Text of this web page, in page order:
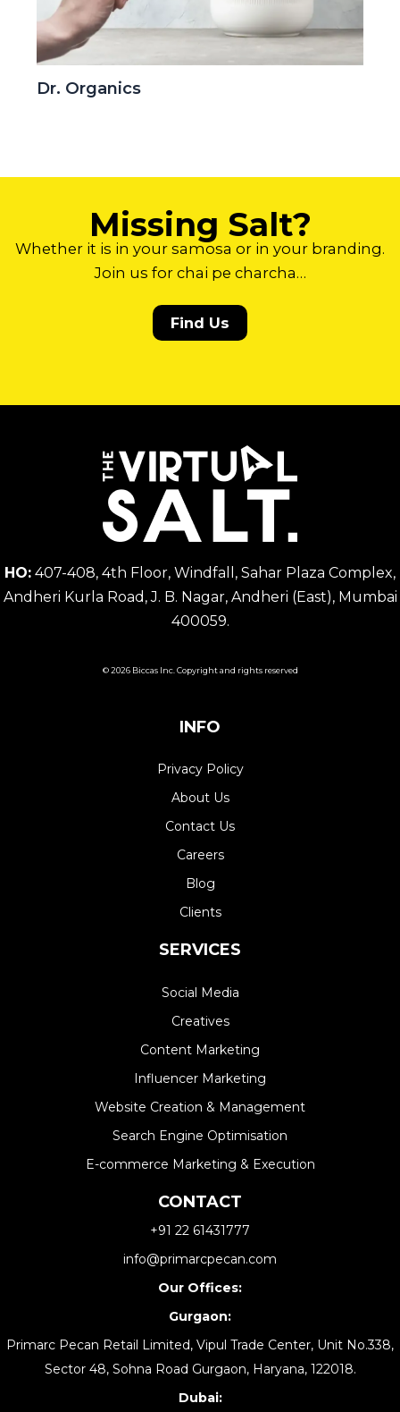
Dr. Organics
Missing Salt?
Whether it is in your samosa or in your branding.
Join us for chai pe charcha…
Find Us
HO: 407-408, 4th Floor, Windfall, Sahar Plaza Complex,
Andheri Kurla Road, J. B. Nagar, Andheri (East), Mumbai
400059.
© 2026 Biccas Inc. Copyright and rights reserved
INFO
Privacy Policy
About Us
Contact Us
Careers
Blog
Clients
SERVICES
Social Media
Creatives
Content Marketing
Influencer Marketing
Website Creation & Management​
Search Engine Optimisation
E-commerce Marketing & Execution
CONTACT
+91 22 61431777
info@primarcpecan.com
Our Offices:
Gurgaon:
Primarc Pecan Retail Limited, Vipul Trade Center, Unit No.338,
Sector 48, Sohna Road Gurgaon, Haryana, 122018.
Dubai: